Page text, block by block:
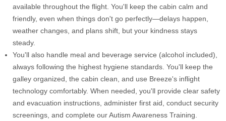
available throughout the flight. You'll keep the cabin calm and
friendly, even when things don't go perfectly—delays happen,
weather changes, and plans shift, but your kindness stays
steady.
You'll also handle meal and beverage service (alcohol included),
always following the highest hygiene standards. You'll keep the
galley organized, the cabin clean, and use Breeze's inflight
technology comfortably. When needed, you'll provide clear safety
and evacuation instructions, administer first aid, conduct security
screenings, and complete our Autism Awareness Training.